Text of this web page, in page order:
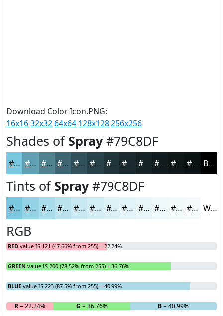
Download Color Icon.PNG:
16x1632x32 64x64 128x128256x256
Shades of Spray#79C8DF
#79C8DF #61A0B2 #4E808E #3E6672 #32525B #284249 #20353A #152225 #0E1618 Black
Tints of Spray#79C8DF
#79C8DF #94D3E5 #A9DCEA #BAE3EE #C8E9F1 #D3EDF4 #DCF1F6 #E3F4F8 #E9F6F9 #EDF8FA #F1F9FB #F4FAFC White
RGB
RED value IS 121 (47.66% from 255) = 22.24%
GREEN value IS 200 (78.52% from 255) = 36.76%
BLUE value IS 223 (87.5% from 255) = 40.99%
R= 22.24% G = 36.76% B= 40.99%